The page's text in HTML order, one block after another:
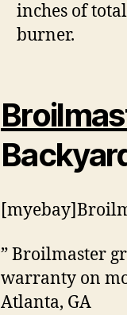
inches of
burner.
” Broilmaster
warranty on
Atlanta, GA